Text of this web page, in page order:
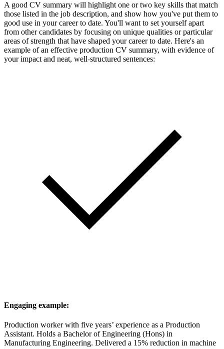
A good CV summary will highlight one or two key skills that match
those listed in the job description, and show how you've put them to
good use in your career to date. You'll want to set yourself apart
from other candidates by focusing on unique qualities or particular
areas of strength that have shaped your career to date. Here's an
example of an effective production CV summary, with evidence of
your impact and neat, well-structured sentences:
Engaging example:
Production worker with five years’ experience as a Production
Assistant. Holds a Bachelor of Engineering (Hons) in
Manufacturing Engineering. Delivered a 15% reduction in machine